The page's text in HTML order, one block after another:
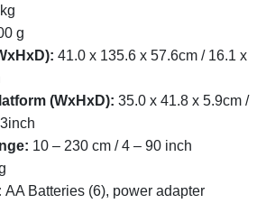
g
41.0 x 135.6 x 57.6cm / 16.1 x
(WxHxD): 35.0 x 41.8 x 5.9cm /
10 – 230 cm / 4 – 90 inch
AA Batteries (6), power adapter